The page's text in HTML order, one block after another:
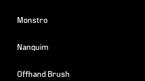
Monstro
Nanquim
Offhand Brush